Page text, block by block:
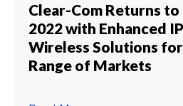
Clear-Com Returns
2022 with Enhanced
Wireless Solutions
Range of Markets